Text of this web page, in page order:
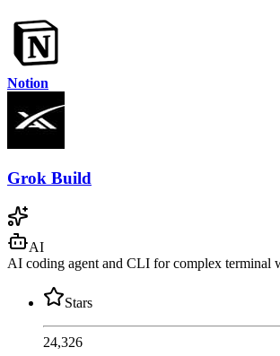
Notion
Grok Build
AI
AI coding agent and CLI for complex terminal
Stars
24,326